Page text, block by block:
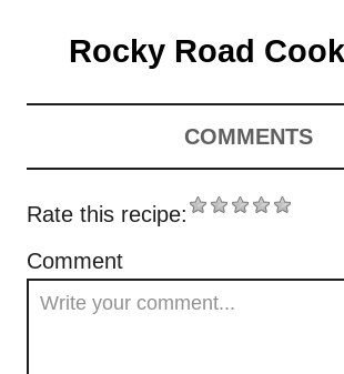
Rocky Road
COMMENTS
Rate this recipe:
Comment